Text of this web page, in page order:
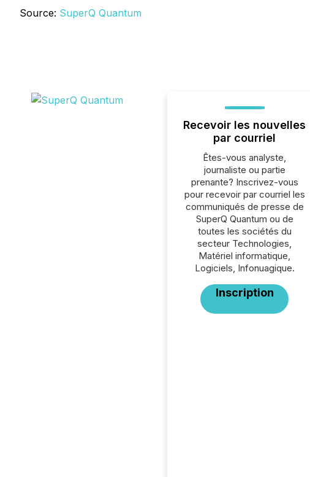
Source: SuperQ Quantum
Recevoir les nouvelles
par courriel
Êtes-vous analyste,
journaliste ou partie
prenante? Inscrivez-vous
pour recevoir par courriel les
communiqués de presse de
SuperQ Quantum ou de
toutes les sociétés du
secteur Technologies,
Matériel informatique,
Logiciels, Infonuagique.
Inscription